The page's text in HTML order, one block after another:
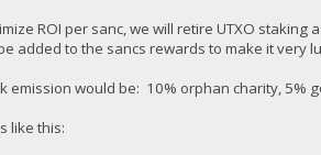
ROI per sanc, we will retire UTXO
added to the sancs rewards to make it very
emission would be: 10% orphan charity, 5%
like this: